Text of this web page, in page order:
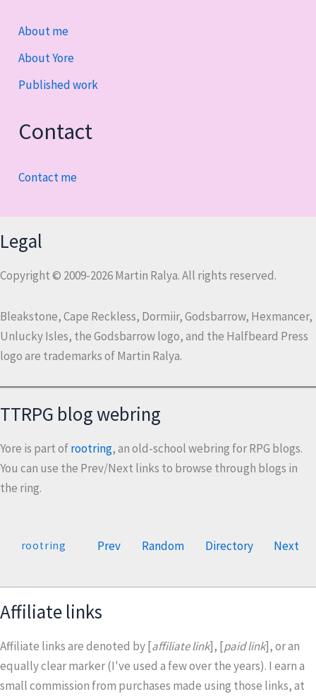
About me
About Yore
Published work
Contact
Contact me
Legal
Copyright © 2009-2026 Martin Ralya. All rights reserved.
Bleakstone, Cape Reckless, Dormiir, Godsbarrow, Hexmancer,
Unlucky Isles, the Godsbarrow logo, and the Halfbeard Press
logo are trademarks of Martin Ralya.
TTRPG blog webring
Yore is part ofrootring, an old-school webring for RPG blogs.
You can use the Prev/Next links to browse through blogs in
the ring.
rootring Prev Random Directory Next
Affiliate links
Affiliate links are denoted by [affiliate link], [paid link], or an
equally clear marker (I've used a few over the years). I earn a
small commission from purchases made using those links, at